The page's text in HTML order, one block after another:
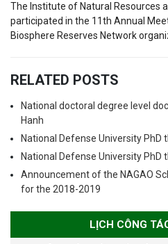
The Institute of Natural Resources
participated in the 11th Annual
Biosphere Reserves Network
RELATED POSTS
National doctoral degree level
Hanh
National Defense University PhD
National Defense University PhD
Announcement of the NAGAO
for the 2018-2019
LỊCH CÔNG